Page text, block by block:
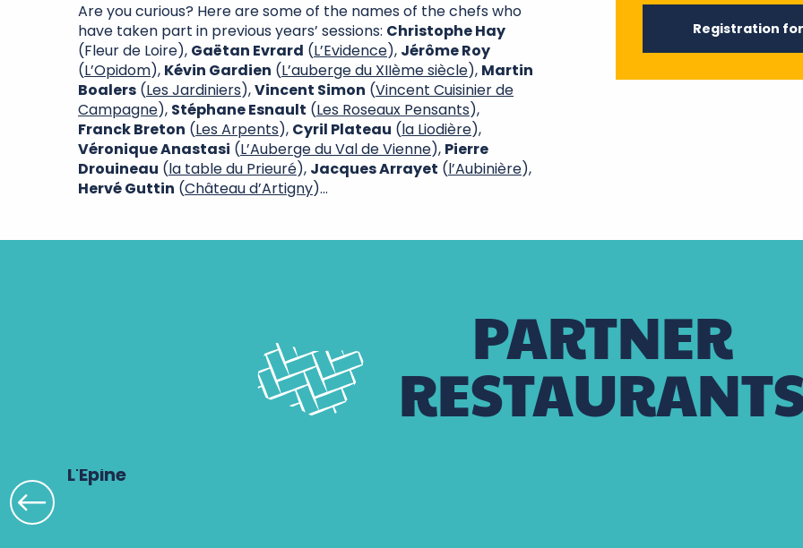
Are you curious? Here are some of the names of the chefs who
have taken part in previous years’ sessions: Christophe Hay
(Fleur de Loire), Gaëtan Evrard (L’Evidence), Jérôme Roy
(L’Opidom), Kévin Gardien (L’auberge du XIIème siècle), Martin
Boalers (Les Jardiniers),Vincent Simon (Vincent Cuisinier de
Campagne), Stéphane Esnault (Les Roseaux Pensants),
Franck Breton (Les Arpents), Cyril Plateau (la Liodière),
Véronique Anastasi (L’Auberge du Val de Vienne), Pierre
Drouineau (la table du Prieuré), Jacques Arrayet (l’Aubinière),
Hervé Guttin (Château d’Artigny)…
Registration
PARTNER
L'Épine